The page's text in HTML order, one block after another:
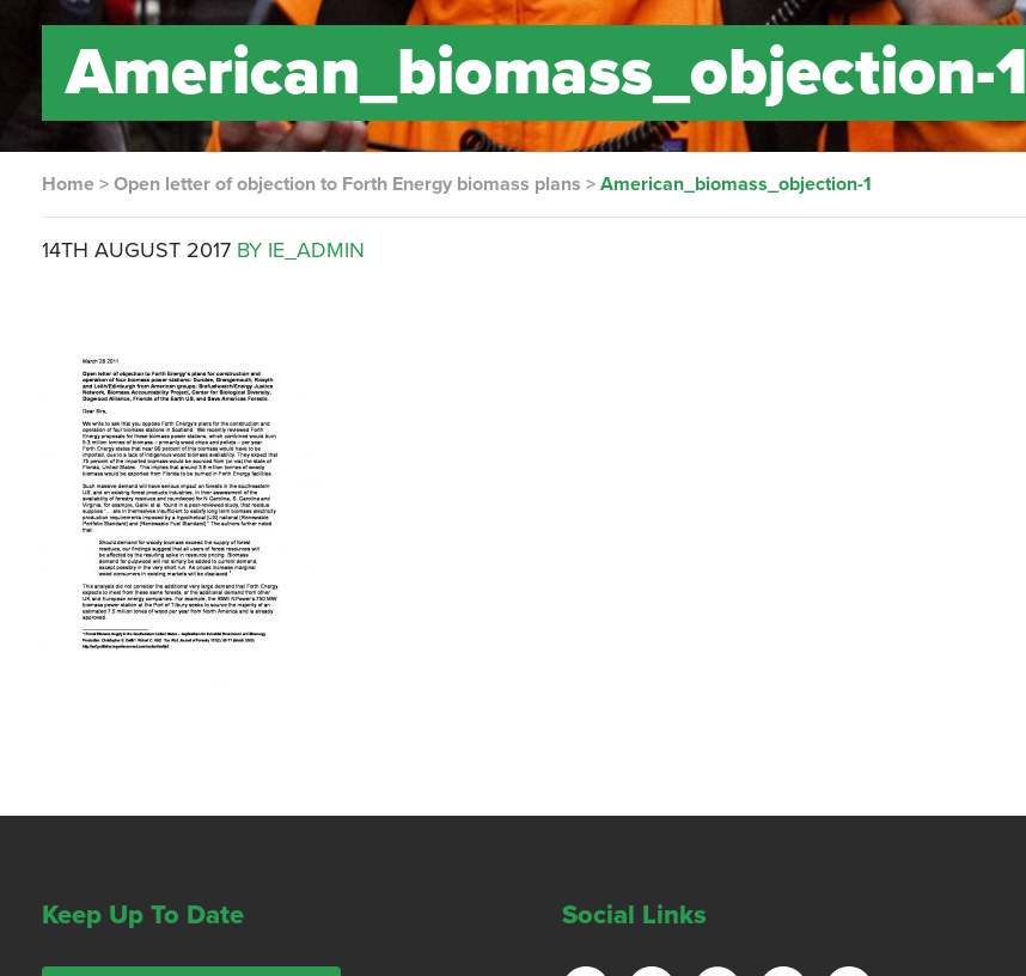
American_biomass_objection-1
Home >Open letter of objection to Forth Energy biomass plans >American_biomass_objection-1
14TH AUGUST 2017 BY IE_ADMIN
Keep Up To Date Social Links